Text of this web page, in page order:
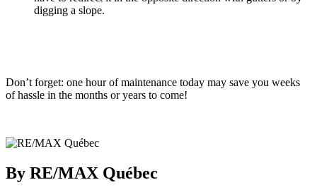
digging a slope.
Don’t forget: one hour of maintenance today may save you weeks
of hassle in the months or years to come!
By RE/MAX Québec